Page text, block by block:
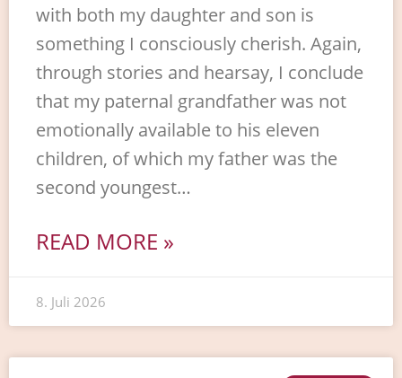
with both my daughter and son is
something I consciously cherish. Again,
through stories and hearsay, I conclude
that my paternal grandfather was not
emotionally available to his eleven
children, of which my father was the
second youngest…
READ MORE »
8. Juli 2026